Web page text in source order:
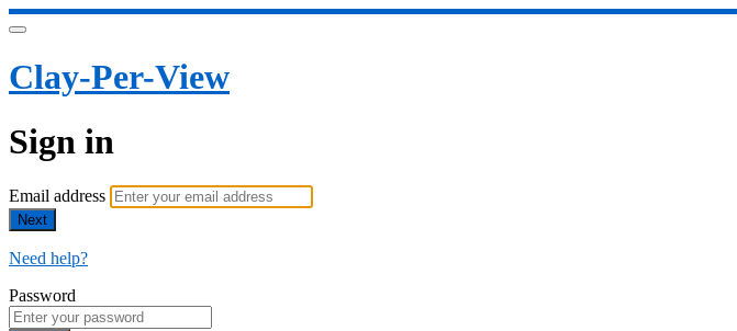
Clay-Per-View
Sign in
Email address
Next
Need help?
Password